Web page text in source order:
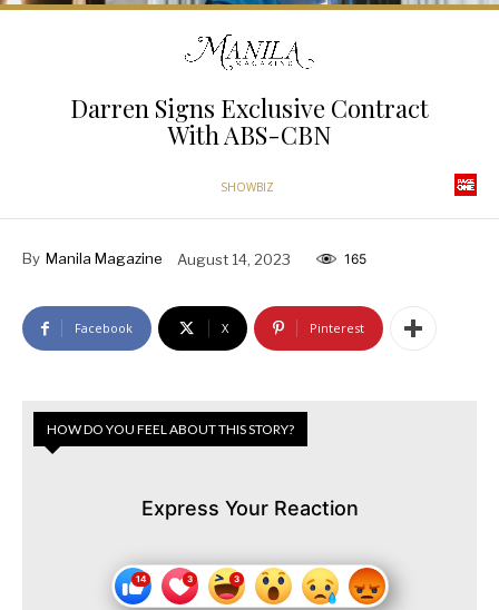
Darren Signs Exclusive Contract
With ABS-CBN
SHOWBIZ
By Manila Magazine August 14, 2023 165
Facebook X Pinterest
HOW DO YOU FEEL ABOUT THIS STORY?
Express Your Reaction